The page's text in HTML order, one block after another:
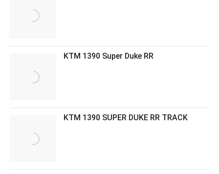
KTM 1390 Super Duke RR
KTM 1390 SUPER DUKE RR TRACK